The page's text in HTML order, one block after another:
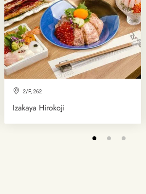
2/F, 262
Izakaya Hirokoji